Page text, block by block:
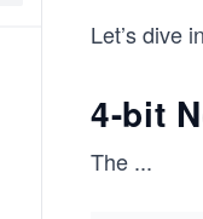
Let’s dive
4-bit
The ...